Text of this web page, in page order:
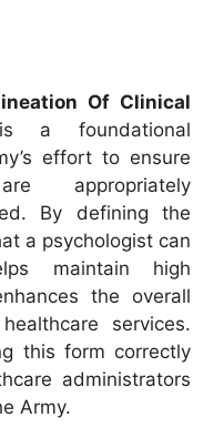
Of Clinical
a foundational
effort to ensure
appropriately
By defining the
a psychologist can
maintain high
the overall
services.
this form correctly
administrators
Army.